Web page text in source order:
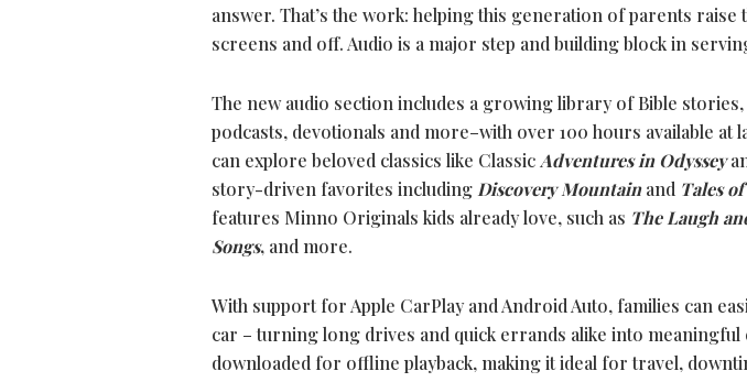
answer. That’s the work: helping this generation of parents
screens and off. Audio is a major step and building block in
The new audio section includes a growing library of Bible
podcasts, devotionals and more–with over 100 hours available at
can explore beloved classics like ClassicAdventures in Odyssey
story-driven favorites includingDiscovery Mountainand Tales
features Minno Originals kids already love, such as The Laugh
Songs, and more.
With support for Apple CarPlay and Android Auto, families can
car – turning long drives and quick errands alike into meaningful
downloaded for offline playback, making it ideal for travel,